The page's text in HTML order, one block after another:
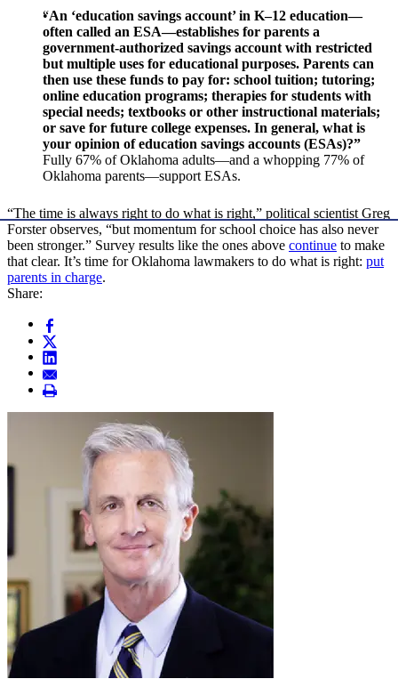
“An ‘education savings account’ in K–12 education—
often called an ESA—establishes for parents a
government-authorized savings account with restricted
but multiple uses for educational purposes. Parents can
then use these funds to pay for: school tuition; tutoring;
online education programs; therapies for students with
special needs; textbooks or other instructional materials;
or save for future college expenses. In general, what is
your opinion of education savings accounts (ESAs)?”
Fully 67% of Oklahoma adults—and a whopping 77% of
Oklahoma parents—support ESAs.
“The time is always right to do what is right,” political scientist Greg
Forster observes, “but momentum for school choice has also never
been stronger.” Survey results like the ones above continue to make
that clear. It’s time for Oklahoma lawmakers to do what is right: put
parents in charge.
Share: